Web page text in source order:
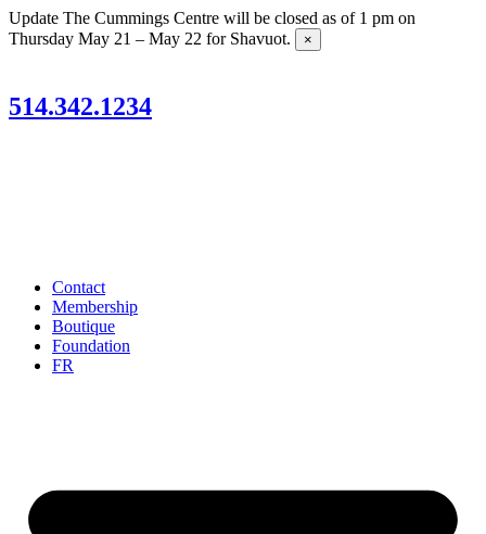
Skip
to
Update The Cummings Centre will be closed as of 1 pm on
Thursday May 21 – May 22 for Shavuot.
×
514.342.1234
Contact
Membership
Boutique
Foundation
FR